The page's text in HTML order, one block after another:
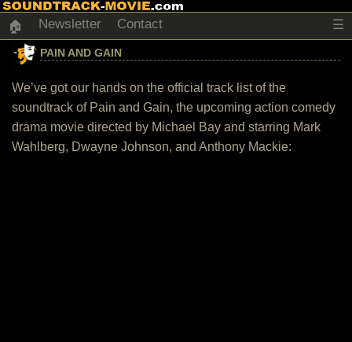
🏠 Newsletter Contact ☰
PAIN AND GAIN
We’ve got our hands on the official track list of the
soundtrack of Pain and Gain, the upcoming action comedy
drama movie directed by Michael Bay and starring Mark
Wahlberg, Dwayne Johnson, and Anthony Mackie: